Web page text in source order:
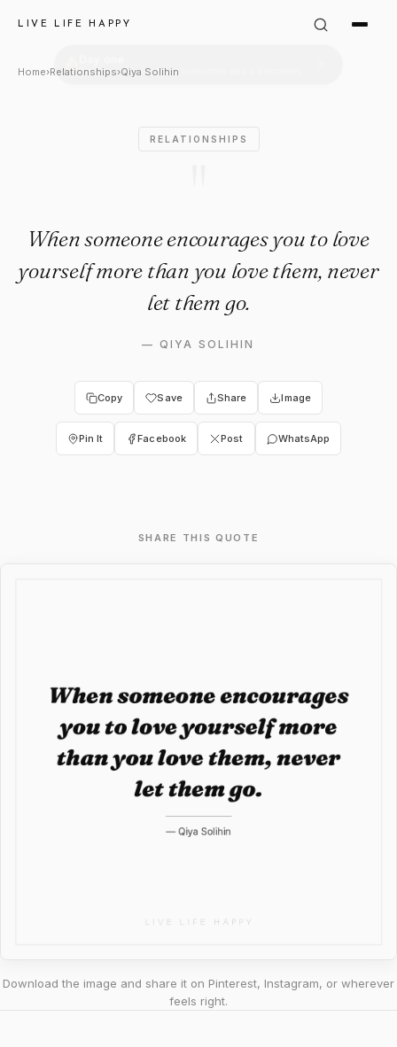
LIVE LIFE HAPPY
Qiya Solihin Quote: "When
Home›Relationships›Qiya Solihin
RELATIONSHIPS
When someone encourages you to love
yourself more than you love them, never
let them go.
— QIYA SOLIHIN
Copy Save Share Image
Pin It Facebook Post WhatsApp
SHARE THIS QUOTE
Download the image and share it on Pinterest, Instagram, or wherever
feels right.